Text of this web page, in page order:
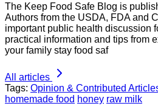
The Keep Food Safe Blog is
Authors from the USDA, FDA and
important public health discussion
practical information and tips from
your family stay food saf
All articles
Tags: Opinion & Contributed
homemade food honey raw milk